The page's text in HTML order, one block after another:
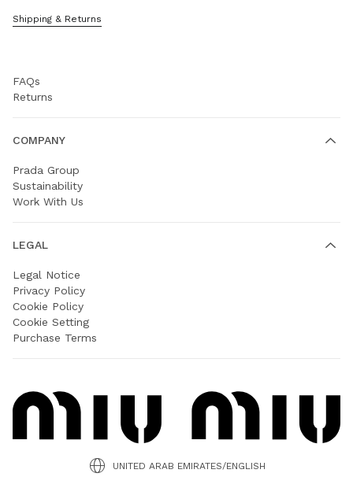
Shipping & Returns
SUPPORT
FAQs
Returns
COMPANY
Prada Group
Sustainability
Work With Us
LEGAL
Legal Notice
Privacy Policy
Cookie Policy
Cookie Setting
Purchase Terms
UNITED ARAB EMIRATES/ENGLISH